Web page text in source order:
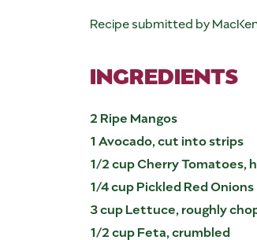
Recipe submitted by
INGREDIENTS
2 Ripe Mangos
1 Avocado, cut into strips
1/2 cup Cherry Tomatoes,
1/4 cup Pickled Red Onions
3 cup Lettuce, roughly
1/2 cup Feta, crumbled